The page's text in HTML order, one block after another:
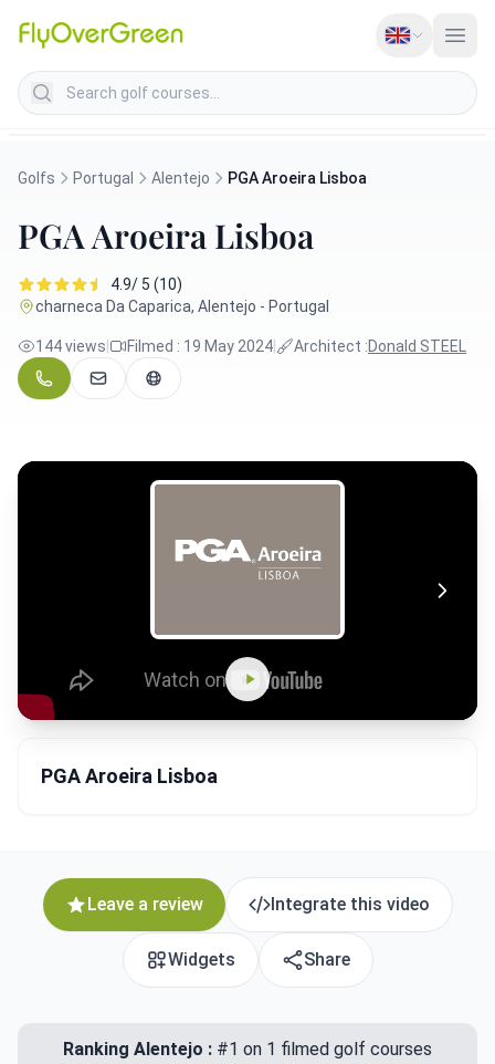
Search golf courses
Golfs Portugal Alentejo PGA Aroeira Lisboa
PGA Aroeira Lisboa
4.9/ 5 (10)
charneca Da Caparica, Alentejo - Portugal
144 views Filmed : 19 May 2024 Architect :Donald STEEL
PGA Aroeira Lisboa
Leave a review Integrate this video
Widgets Share
Ranking Alentejo : #1 on 1 filmed golf courses